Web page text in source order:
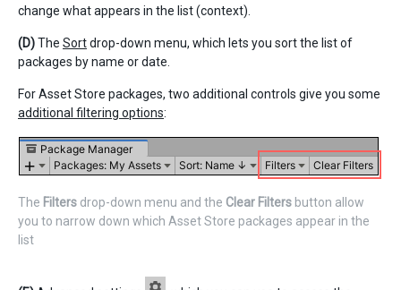
change what appears in the list (context).
(D)The Sortdrop-down menu, which lets you sort the list of
packages by name or date.
For Asset Store packages, two additional controls give you some
additional filtering options:
The Filters drop-down menu and the Clear Filters button allow
you to narrow down which Asset Store packages appear in the
list